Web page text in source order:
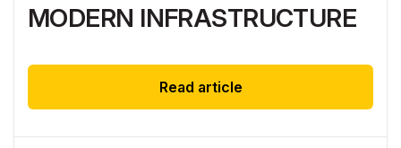
MODERN INFRASTRUCTURE
Read article